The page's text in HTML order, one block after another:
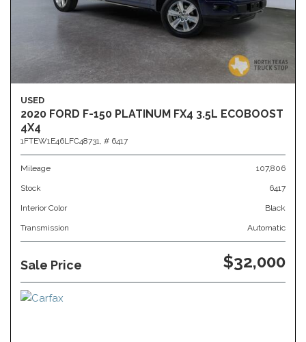
USED
2020 FORD F-150 PLATINUM FX4 3.5L ECOBOOST
4X4
1FTEW1E46LFC48731, # 6417
Mileage 107,806
Stock 6417
Interior Color Black
Transmission Automatic
Sale Price $32,000